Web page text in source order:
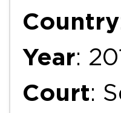
Country
Year:
Court: